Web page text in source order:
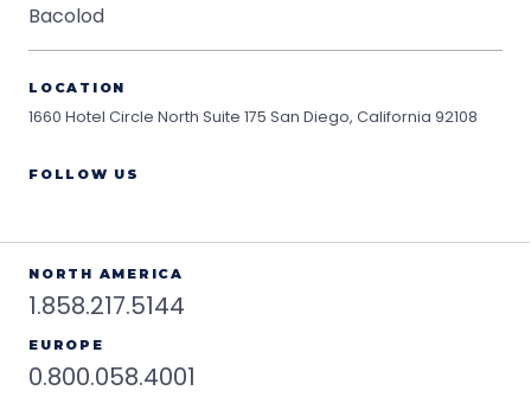
Bacolod
LOCATION
1660 Hotel Circle North Suite 175 San Diego, California 92108
FOLLOW US
NORTH AMERICA
1.858.217.5144
EUROPE
0.800.058.4001